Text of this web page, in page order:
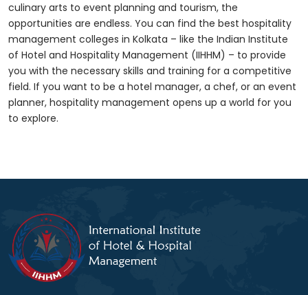
culinary arts to event planning and tourism, the
opportunities are endless. You can find the best hospitality
management colleges in Kolkata – like the Indian Institute
of Hotel and Hospitality Management (IIHHM) – to provide
you with the necessary skills and training for a competitive
field. If you want to be a hotel manager, a chef, or an event
planner, hospitality management opens up a world for you
to explore.